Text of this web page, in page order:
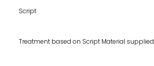
Script
Treatment based on Script Material supplied